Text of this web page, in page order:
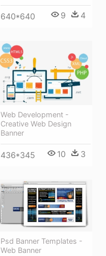
640*640 9 4
Web Development -
Creative Web Design
Banner
436*345 10 3
Psd Banner Templates -
Web Banner